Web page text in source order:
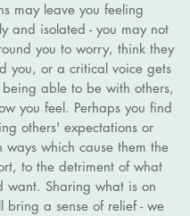
may leave you feeling
and isolated - you may not
you to worry, think they
you, or a critical voice gets
able to be with others,
you feel. Perhaps you find
others' expectations or
ways which cause them the
to the detriment of what
want. Sharing what is on
bring a sense of relief - we